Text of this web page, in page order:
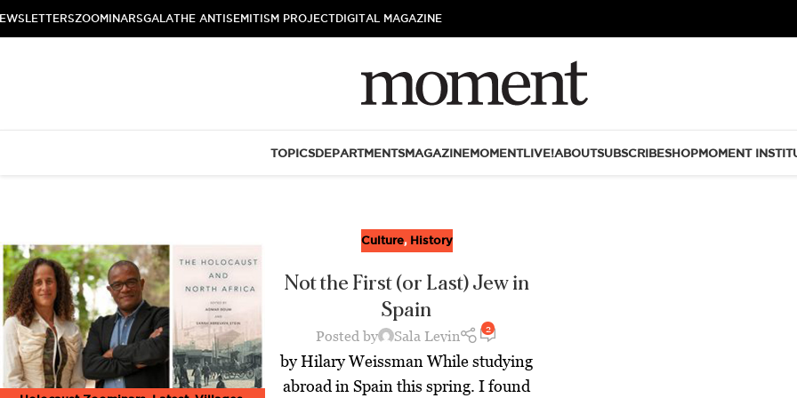
ZOOMINARSGALATHE ANTISEMITISM PROJECTDIGITAL MAGAZINE
TOPICSDEPARTMENTSMAGAZINEMOMENTLIVE!ABOUTSUBSCRIBESHOPMOMENT
Culture, History
Not the First (or Last) Jew in
Spain
Posted by Sala Levin 2
by Hilary Weissman While studying
abroad in Spain this spring. I found